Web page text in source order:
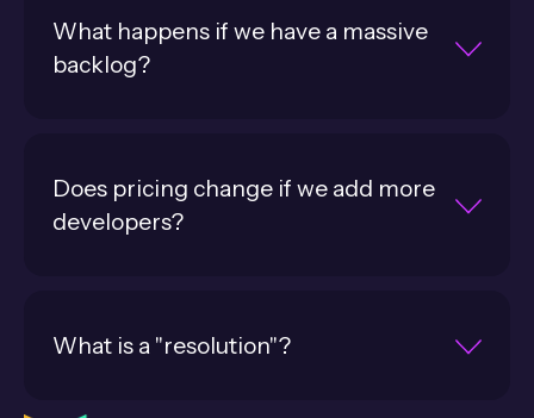
What happens if we have a massive
backlog?
Does pricing change if we add more
developers?
What is a "resolution"?